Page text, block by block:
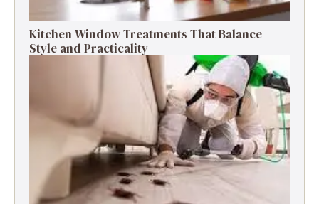
Kitchen Window Treatments That Balance
Style and Practicality